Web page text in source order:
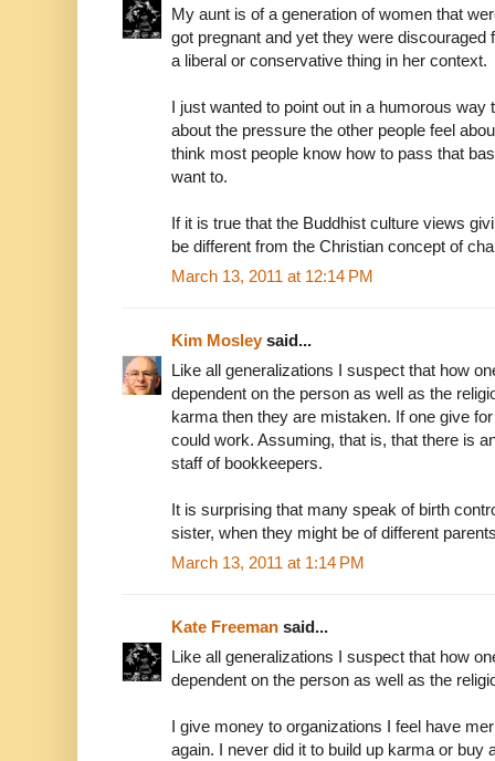
My aunt is of a generation of women that
got pregnant and yet they were discouraged
a liberal or conservative thing in her context.
I just wanted to point out in a humorous
about the pressure the other people feel
think most people know how to pass that
want to.
If it is true that the Buddhist culture views
be different from the Christian concept of
March 13, 2011 at 12:14 PM
Kim Mosley said...
Like all generalizations I suspect that how
dependent on the person as well as the
karma then they are mistaken. If one give
could work. Assuming, that is, that there is
staff of bookkeepers.
It is surprising that many speak of birth
sister, when they might be of different
March 13, 2011 at 1:14 PM
Kate Freeman said...
Like all generalizations I suspect that how
dependent on the person as well as the
I give money to organizations I feel have
again. I never did it to build up karma or buy